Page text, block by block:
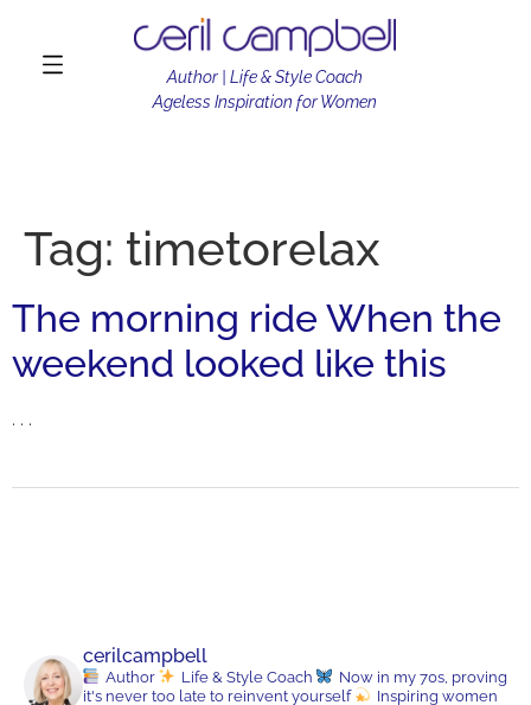
Author | Life & Style Coach
Ageless Inspiration for Women
Tag: timetorelax
The morning ride When the
weekend looked like this
. . .
cerilcampbell
Author Life & Style Coach
Now in my 70s, proving
it's never too late to reinvent yourself
Inspiring women